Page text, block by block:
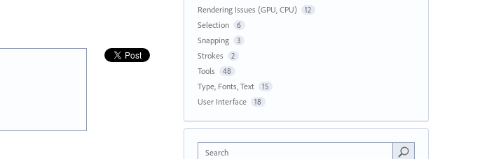
Rendering Issues (GPU, CPU) 12
Selection 6
Snapping 3
Strokes 2
Tools 48
Type, Fonts, Text 15
User Interface 18
Search